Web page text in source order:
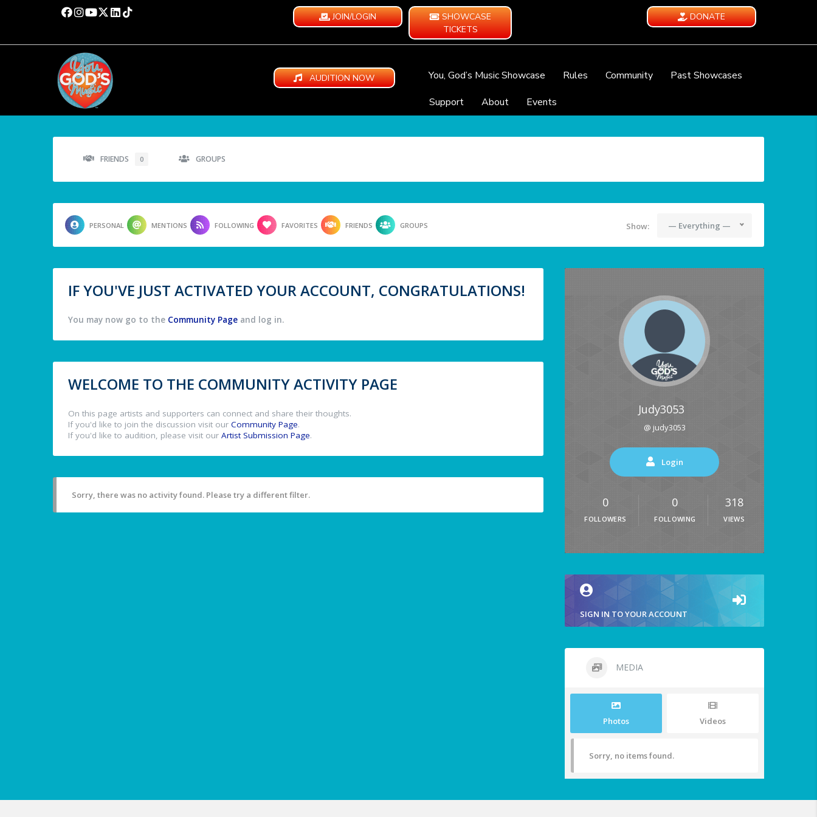
JOIN/LOGIN
SHOWCASE
TICKETS
DONATE
AUDITION NOW You, God’s Music Showcase Rules Community
Past Showcases
Support
About Events
FRIENDS 0 GROUPS
PERSONAL MENTIONS FOLLOWING FAVORITES FRIENDS GROUPS Show: — Everything —
IF YOU'VE JUST ACTIVATED YOUR ACCOUNT, CONGRATULATIONS!
You may now go to the Community Page and log in.
WELCOME TO THE COMMUNITY ACTIVITY PAGE
On this page artists and supporters can connect and share their thoughts.
If you'd like to join the discussion visit our Community Page.
If you'd like to audition, please visit our Artist Submission Page.
Sorry, there was no activity found. Please try a different filter.
Judy3053
@ judy3053
Login
0
FOLLOWERS
0
FOLLOWING
318
VIEWS
SIGN IN TO YOUR ACCOUNT
MEDIA
Photos Videos
Sorry, no items found.